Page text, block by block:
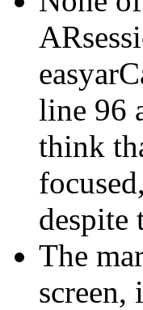
line 96
think
despite
The
screen,